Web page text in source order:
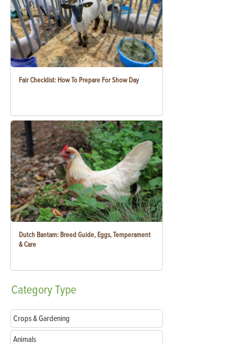
Fair Checklist: How To Prepare For Show Day
Dutch Bantam: Breed Guide, Eggs, Temperament
& Care
CategoryType
Crops & Gardening
Animals